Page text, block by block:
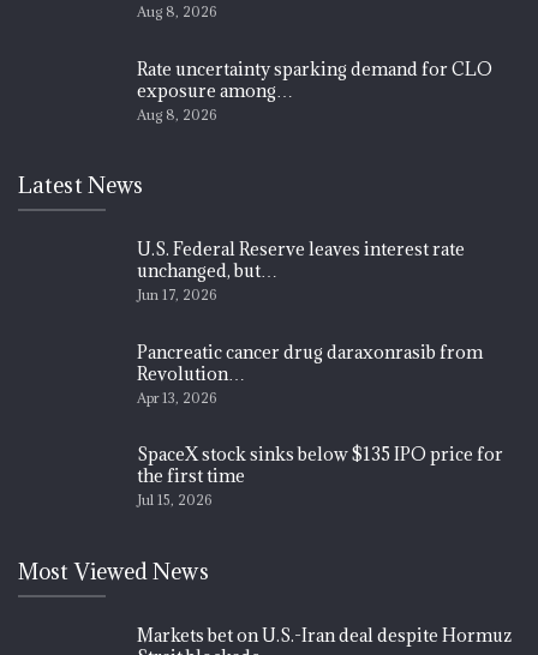
Aug 8, 2026
Rate uncertainty sparking demand for CLO
exposure among…
Aug 8, 2026
Latest News
U.S. Federal Reserve leaves interest rate
unchanged, but…
Jun 17, 2026
Pancreatic cancer drug daraxonrasib from
Revolution…
Apr 13, 2026
SpaceX stock sinks below $135 IPO price for
the first time
Jul 15, 2026
Most Viewed News
Markets bet on U.S.-Iran deal despite Hormuz